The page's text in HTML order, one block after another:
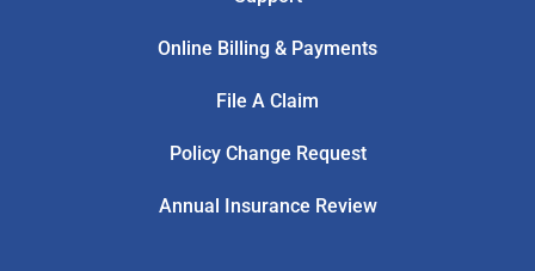
Online Billing & Payments
File A Claim
Policy Change Request
Annual Insurance Review